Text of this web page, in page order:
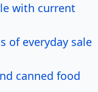
with current
of everyday sale
canned food